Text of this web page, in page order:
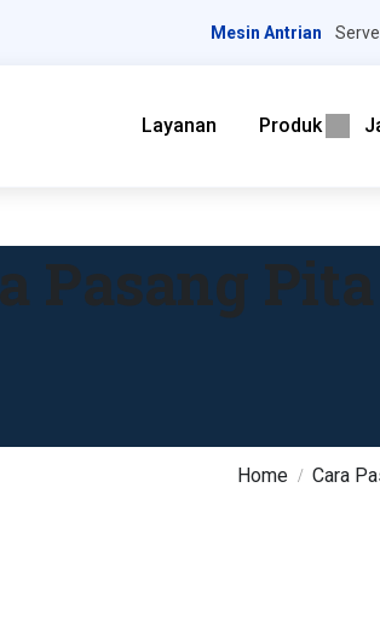
Mesin Antrian
Layanan Produk
Home Cara
Pasang